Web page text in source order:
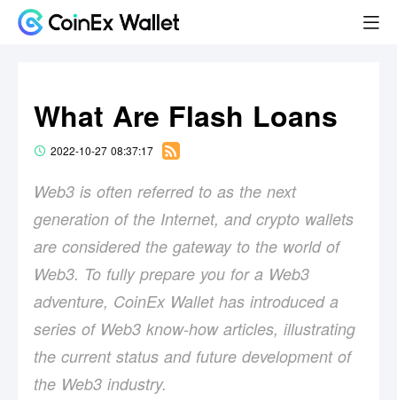
What Are Flash Loans
2022-10-27 08:37:17
Web3 is often referred to as the next
generation of the Internet, and crypto wallets
are considered the gateway to the world of
Web3. To fully prepare you for a Web3
adventure, CoinEx Wallet has introduced a
series of Web3 know-how articles, illustrating
the current status and future development of
the Web3 industry.